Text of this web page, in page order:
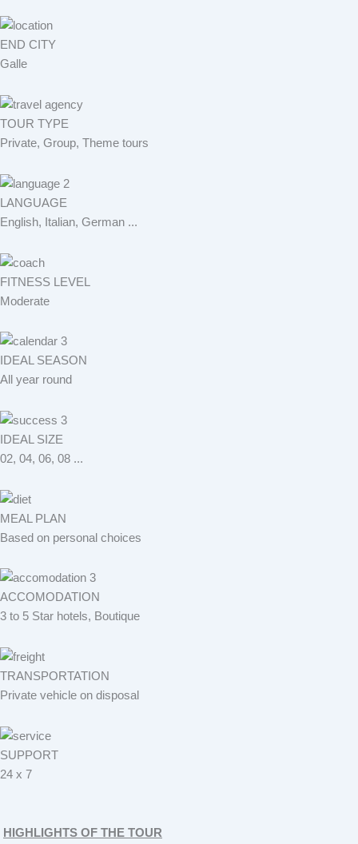
END CITY
Galle
TOUR TYPE
Private, Group, Theme tours
LANGUAGE
English, Italian, German ...
FITNESS LEVEL
Moderate
IDEAL SEASON
All year round
IDEAL SIZE
02, 04, 06, 08 ...
MEAL PLAN
Based on personal choices
ACCOMODATION
3 to 5 Star hotels, Boutique
TRANSPORTATION
Private vehicle on disposal
SUPPORT
24 x 7
HIGHLIGHTS OF THE TOUR